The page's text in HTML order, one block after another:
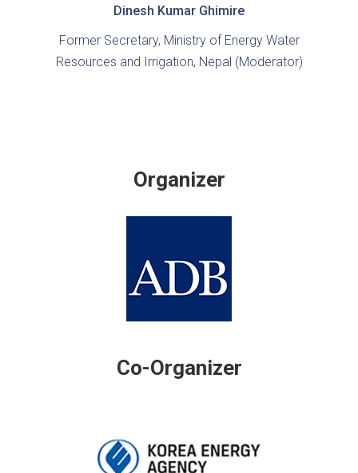
Dinesh Kumar Ghimire
Former Secretary, Ministry of Energy Water
Resources and Irrigation, Nepal (Moderator)
Organizer
Co-Organizer